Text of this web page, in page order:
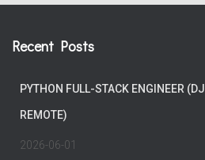
Recent Posts
PYTHON FULL-STACK ENGINEER
REMOTE)
2026-06-01